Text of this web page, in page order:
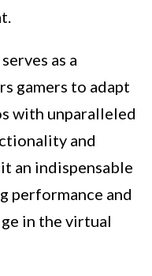
as a
gamers to adapt
with unparalleled
and
an indispensable
performance and
in the virtual